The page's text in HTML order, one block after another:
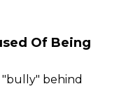
Of Being
behind